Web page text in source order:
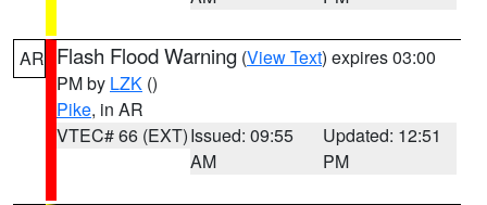
AR Flash Flood Warning (View Text) expires 03:00
PM by LZK ()
Pike, in AR
VTEC# 66 (EXT)Issued: 09:55
AM
Updated: 12:51
PM